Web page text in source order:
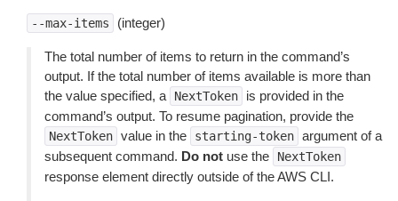
--max-items (integer)
The total number of items to return in the command’s
output. If the total number of items available is more than
the value specified, a
NextToken
is provided in the
command’s output. To resume pagination, provide the
NextToken value in the starting-token argument of a
subsequent command. Do not use the NextToken
response element directly outside of the AWS CLI.